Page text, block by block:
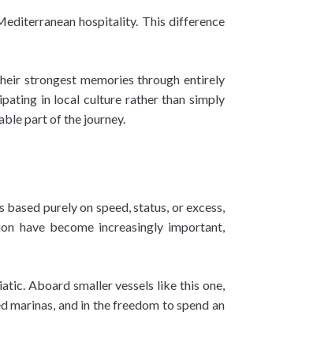
hospitality. This difference
strongest memories through entirely
in local culture rather than simply
part of the journey.
purely on speed, status, or excess,
have become increasingly important,
Aboard smaller vessels like this one,
marinas, and in the freedom to spend an